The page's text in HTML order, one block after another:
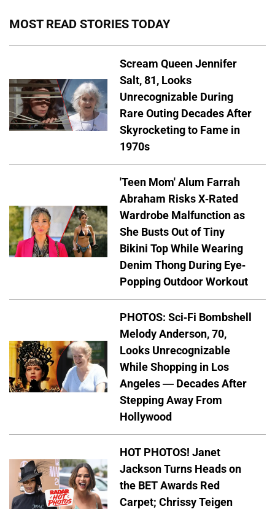
MOST READ STORIES TODAY
Scream Queen Jennifer
Salt, 81, Looks
Unrecognizable During
Rare Outing Decades After
Skyrocketing to Fame in
1970s
'Teen Mom' Alum Farrah
Abraham Risks X-Rated
Wardrobe Malfunction as
She Busts Out of Tiny
Bikini Top While Wearing
Denim Thong During Eye-
Popping Outdoor Workout
PHOTOS: Sci-Fi Bombshell
Melody Anderson, 70,
Looks Unrecognizable
While Shopping in Los
Angeles — Decades After
Stepping Away From
Hollywood
HOT PHOTOS! Janet
Jackson Turns Heads on
the BET Awards Red
Carpet; Chrissy Teigen